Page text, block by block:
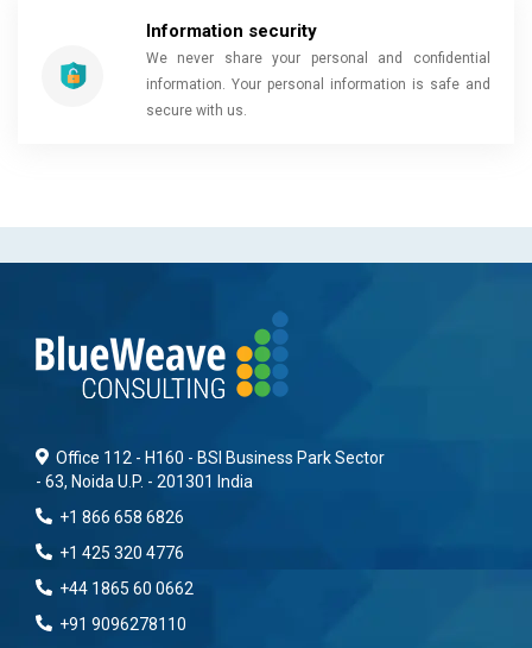
Information security
We never share your personal and confidential
information. Your personal information is safe and
secure with us.
Office 112 - H160 - BSI Business Park Sector
- 63, Noida U.P. - 201301 India
+1 866 658 6826
+1 425 320 4776
+44 1865 60 0662
+91 9096278110